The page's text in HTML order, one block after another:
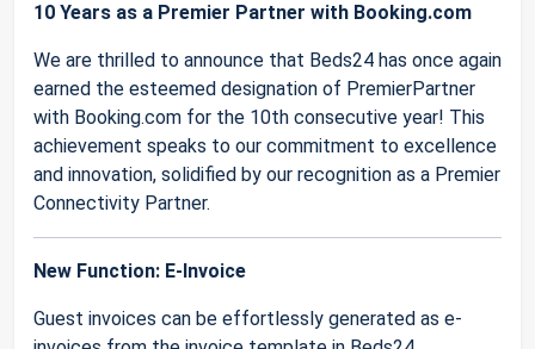
10 Years as a Premier Partner with Booking.com
We are thrilled to announce that Beds24 has once again
earned the esteemed designation of PremierPartner
with Booking.com for the 10th consecutive year! This
achievement speaks to our commitment to excellence
and innovation, solidified by our recognition as a Premier
Connectivity Partner.
New Function: E-Invoice
Guest invoices can be effortlessly generated as e-